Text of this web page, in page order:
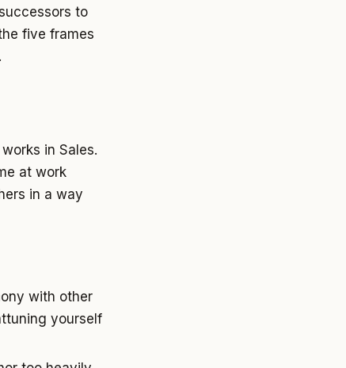
to
five frames
in Sales.
at work
in a way
with other
yourself